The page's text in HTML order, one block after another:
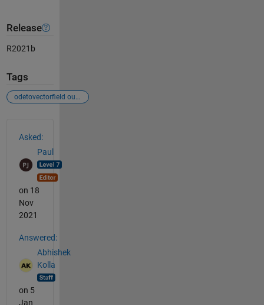
Release
R2021b
Tags
odetovectorfield output
Asked:
Paul
on 18
Nov
2021
Answered:
Abhishek
Kolla
on 5
Jan